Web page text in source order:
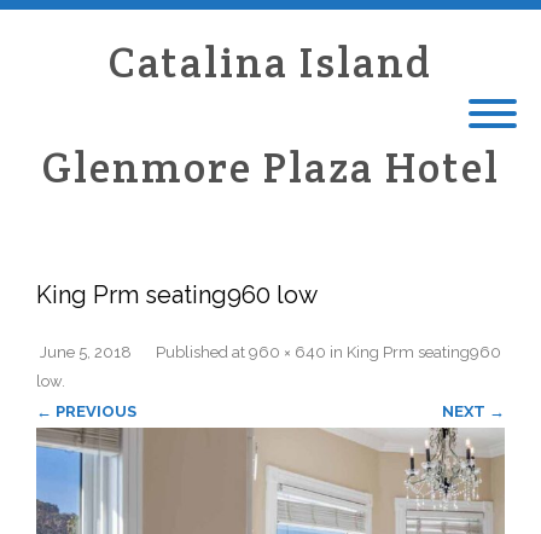
Catalina Island
Glenmore Plaza Hotel
King Prm seating960 low
Published
June 5, 2018 at 960 × 640 in King Prm seating960
low.
← PREVIOUS
NEXT →